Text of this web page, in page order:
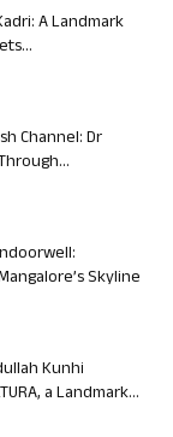
A Landmark
Channel: Dr
Skyline
Kunhi
a Landmark...